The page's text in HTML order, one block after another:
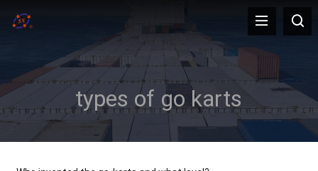
types of go karts